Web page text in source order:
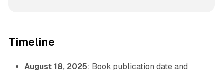
Timeline
August 18, 2025: Book publication date and